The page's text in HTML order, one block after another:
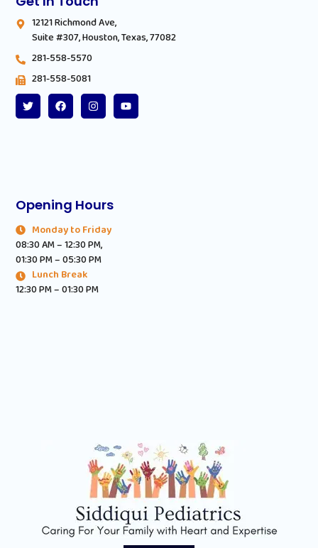
12121 Richmond Ave,
Suite #307, Houston, Texas, 77082
281-558-5570
281-558-5081
Opening Hours
Monday to Friday
08:30 AM – 12:30 PM,
01:30 PM – 05:30 PM
Lunch Break
12:30 PM – 01:30 PM